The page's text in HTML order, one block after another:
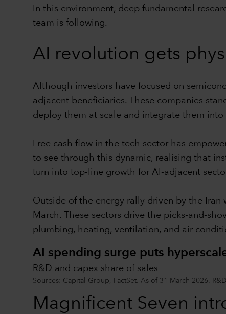
In this environment, deep fundamental
team is following.
AI revolution gets
Although investors have focused on
adjacent beneficiaries. These companies
deploy them at scale and integrate them into
Free cash flow in the tech sector has
to see through this dynamic, realising that
turn into top-line growth for AI-adjacent
Outside of the energy rally driven by the
March. These sectors drive the picks-and-
plumbing, heating, ventilation, and air
AI spending surge puts
R&D and capex share of sales
Sources: Capital Group, FactSet. As of 31 March 2026.
Magnificent Seven